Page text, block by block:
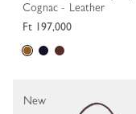
Cognac - Leather
Ft 197,000
New